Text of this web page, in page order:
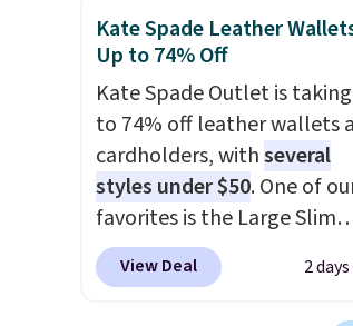
Kate Spade Leather
Up to 74% Off
Kate Spade Outlet is
to 74% off leather wallets
cardholders, withseveral
styles under $50. One of
favorites is the Large Slim
Card Holder, a sleek
organizer that slips easily
View Deal 2